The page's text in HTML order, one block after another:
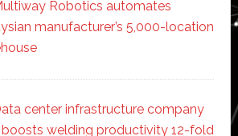
Robotics automates
manufacturer’s 5,000-location
center infrastructure company
boosts welding productivity 12-fold